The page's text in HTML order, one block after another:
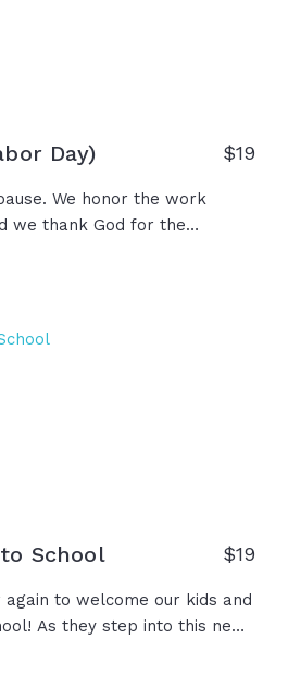
Day) $19
We honor the work
we thank God for the
rest He provides. Because
School $19
to welcome our kids and
As they step into this new
others. And teachers,